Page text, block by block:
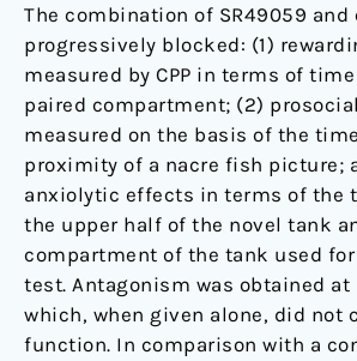
The combination of SR49059 and
progressively blocked: (1)
measured by CPP in terms of
paired compartment; (2)
measured on the basis of the
proximity of a nacre fish picture;
anxiolytic effects in terms of the
the upper half of the novel tank
compartment of the tank used
test. Antagonism was obtained at
which, when given alone, did not
function. In comparison with a